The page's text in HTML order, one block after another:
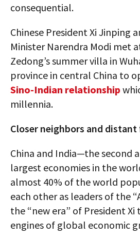
consequential.
Chinese President Xi Jinping
Minister Narendra Modi met
Zedong’s summer villa in
province in central China to
Sino-Indian relationship
millennia.
Closer neighbors and
China and India—the second
largest economies in the
almost 40% of the world
each other as leaders of the
the “new era” of President
engines of global economic